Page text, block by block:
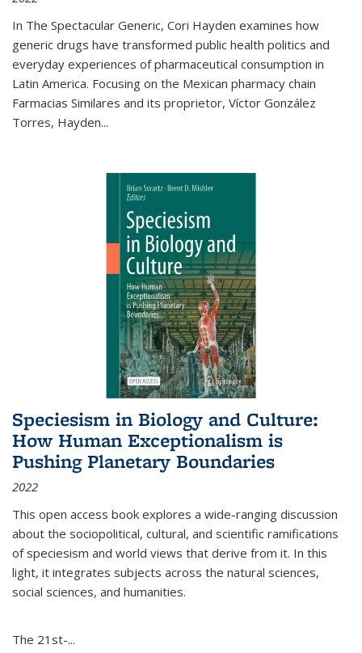
In The Spectacular Generic, Cori Hayden examines how
generic drugs have transformed public health politics and
everyday experiences of pharmaceutical consumption in
Latin America. Focusing on the Mexican pharmacy chain
Farmacias Similares and its proprietor, Víctor González
Torres, Hayden...
Speciesism in Biology and Culture:
How Human Exceptionalism is
Pushing Planetary Boundaries
2022
This open access book explores a wide-ranging discussion
about the sociopolitical, cultural, and scientific ramifications
of speciesism and world views that derive from it. In this
light, it integrates subjects across the natural sciences,
social sciences, and humanities.
The 21st-...